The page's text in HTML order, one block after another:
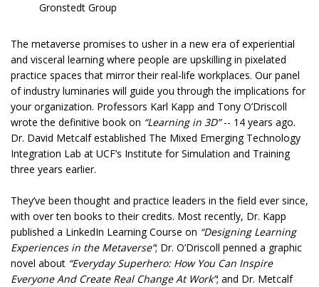
Gronstedt Group
The metaverse promises to usher in a new era of experiential
and visceral learning where people are upskilling in pixelated
practice spaces that mirror their real-life workplaces. Our panel
of industry luminaries will guide you through the implications for
your organization. Professors Karl Kapp and Tony O’Driscoll
wrote the definitive book on “Learning in 3D”-- 14 years ago.
Dr. David Metcalf established The Mixed Emerging Technology
Integration Lab at UCF’s Institute for Simulation and Training
three years earlier.
They’ve been thought and practice leaders in the field ever since,
with over ten books to their credits. Most recently, Dr. Kapp
published a LinkedIn Learning Course on “Designing Learning
Experiences in the Metaverse”; Dr. O’Driscoll penned a graphic
novel about “Everyday Superhero: How You Can Inspire
Everyone And Create Real Change At Work”; and Dr. Metcalf